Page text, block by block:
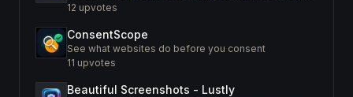
12 upvotes
ConsentScope
See what websites do before you consent
11 upvotes
Beautiful Screenshots - Lustly